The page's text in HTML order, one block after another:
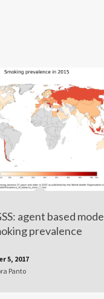
agent based
prevalence
5, 2017
Panto